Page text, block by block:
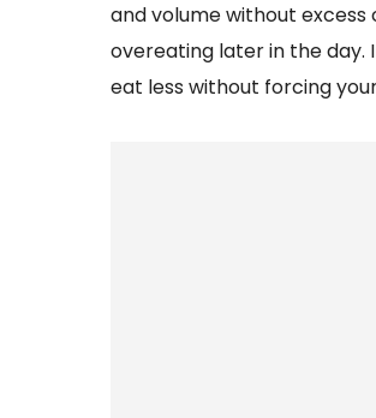
and volume without
overeating later in the day.
eat less without forcing